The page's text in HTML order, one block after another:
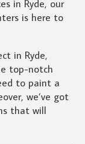
in Ryde, our
is here to
in Ryde,
top-notch
to paint a
we’ve got
that will